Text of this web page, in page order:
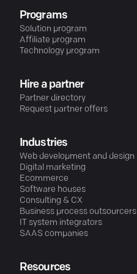
Programs
Solution program
Affiliate program
Technology program
Hire a partner
Partner directory
Request partner offers
Industries
Web development and design
Digital marketing
Ecommerce
Software houses
Consulting & CX
Business process outsourcers
IT system integrators
SAAS companies
Resources